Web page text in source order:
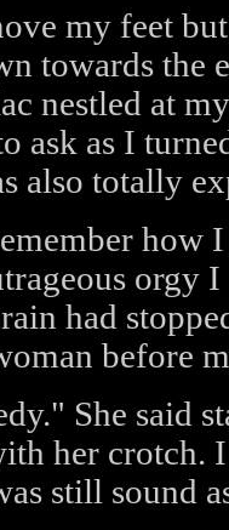
my feet
towards the
nestled at
ask as I
also totally
how
orgy
had
before
She said
her crotch.
still sound